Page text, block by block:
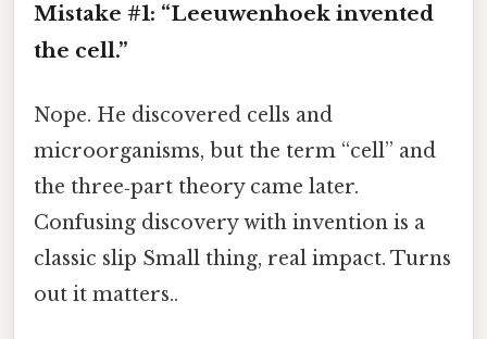
Mistake #1: “Leeuwenhoek invented
the cell.”
Nope. He discovered cells and
microorganisms, but the term “cell” and
the three‑part theory came later.
Confusing discovery with invention is a
classic slip Small thing, real impact. Turns
out it matters..